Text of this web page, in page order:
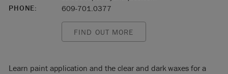
PHONE:
609-701.0377
FIND OUT MORE
Learn paint application and the clear and dark waxes for a